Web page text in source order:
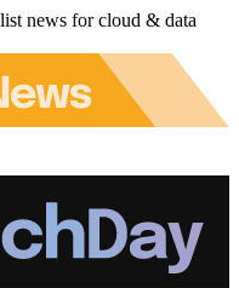
news for cloud & data